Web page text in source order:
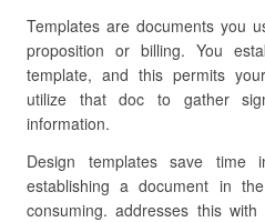
Templates are documents you
proposition or billing. You
template, and this permits
utilize that doc to gather
information.
Design templates save time
establishing a document in
consuming. addresses this